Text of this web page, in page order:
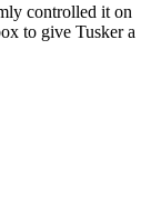
controlled it on
to give Tusker a